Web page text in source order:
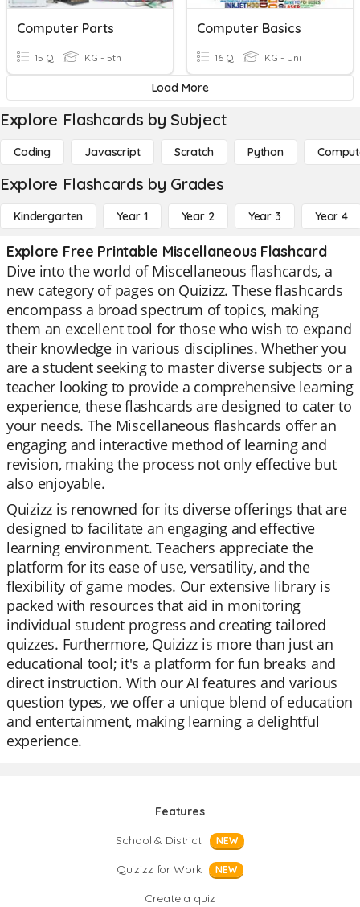
Computer Parts
15 Q KG - 5th
Computer Basics
16 Q KG - Uni
Load More
Explore Flashcards by Subject
Coding Javascript Scratch Python
Explore Flashcards by Grades
Kindergarten Year 1 Year 2 Year 3 Year 4
Explore Free Printable Miscellaneous Flashcard
Dive into the world of Miscellaneous flashcards, a
new category of pages on Quizizz. These flashcards
encompass a broad spectrum of topics, making
them an excellent tool for those who wish to expand
their knowledge in various disciplines. Whether you
are a student seeking to master diverse subjects or a
teacher looking to provide a comprehensive learning
experience, these flashcards are designed to cater to
your needs. The Miscellaneous flashcards offer an
engaging and interactive method of learning and
revision, making the process not only effective but
also enjoyable.
Quizizz is renowned for its diverse offerings that are
designed to facilitate an engaging and effective
learning environment. Teachers appreciate the
platform for its ease of use, versatility, and the
flexibility of game modes. Our extensive library is
packed with resources that aid in monitoring
individual student progress and creating tailored
quizzes. Furthermore, Quizizz is more than just an
educational tool; it's a platform for fun breaks and
direct instruction. With our AI features and various
question types, we offer a unique blend of education
and entertainment, making learning a delightful
experience.
Features
School & District
NEW
Quizizz for Work NEW
Create a quiz